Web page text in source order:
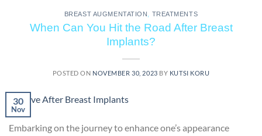
BREAST AUGMENTATION TREATMENTS
When Can You Hit the Road After Breast
Implants?
POSTED ON NOVEMBER 30, 2023 BY KUTSI KORU
30
Nov
Embarking on the journey to enhance one’s appearance